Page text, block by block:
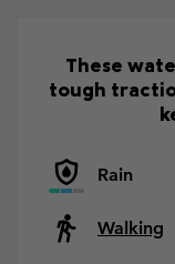
These
tough
Rain
Walking